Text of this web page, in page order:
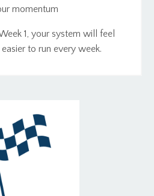
momentum
1, your system will feel
to run every week.